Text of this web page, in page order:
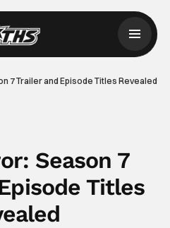
7 Trailer and Episode Titles Revealed
Season 7
Titles